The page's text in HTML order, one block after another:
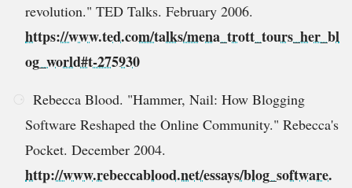
revolution." TED Talks. February 2006.
https://www.ted.com/talks/mena_trott_tours_her_bl
og_world#t-275930
Rebecca Blood. "Hammer, Nail: How Blogging
Software Reshaped the Online Community." Rebecca's
Pocket. December 2004.
http://www.rebeccablood.net/essays/blog_software.